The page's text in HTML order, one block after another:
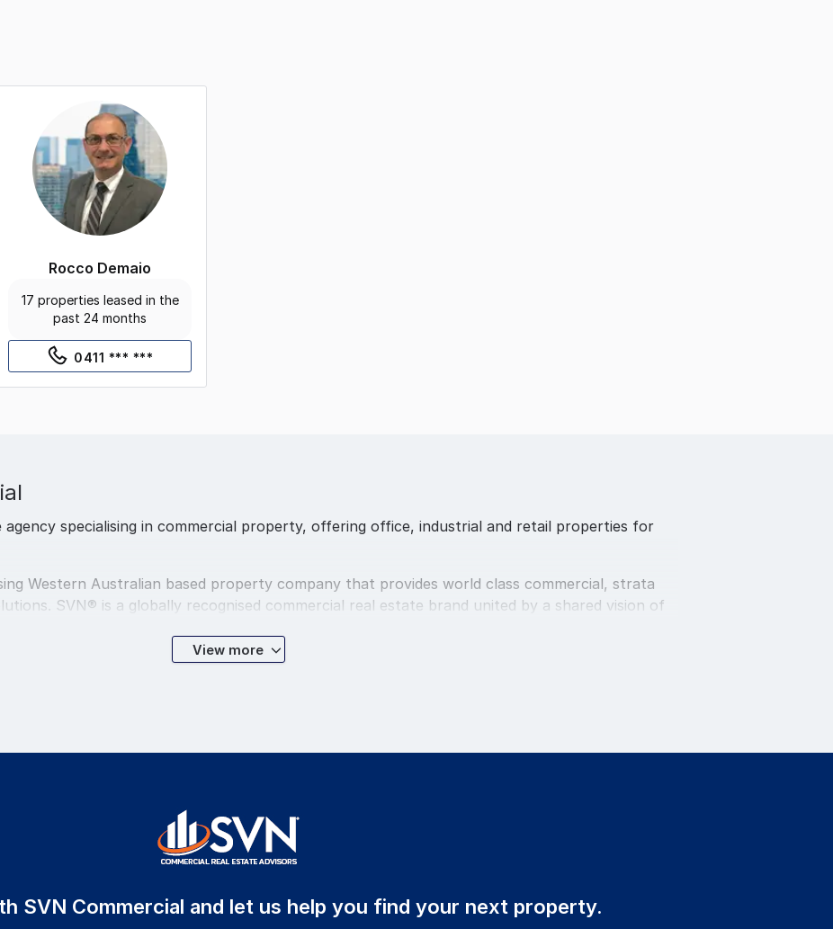
Rocco Demaio
17 properties leased in the
past 24 months
0411 *** ***
agency specialising in commercial property, offering office, industrial and retail properties for
Western Australian based property company that provides world class commercial, strata
SVN® is a globally recognised commercial real estate brand united by a shared vision of
Management, Sales and Leasing divisions as well as a large strata management team.
the leading professionals in the property industry. Securing experienced and committed
our professionalism and service delivery.
View more
SVN Commercial and let us help you find your next property.